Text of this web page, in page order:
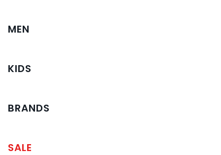
MEN
KIDS
BRANDS
SALE